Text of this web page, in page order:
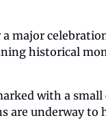
major
historical
with a
are underway